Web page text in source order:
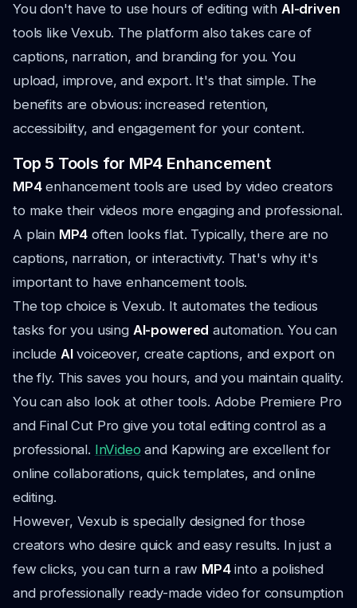
You don't have to use hours of editing with AI-driven
tools like Vexub. The platform also takes care of
captions, narration, and branding for you. You
upload, improve, and export. It's that simple. The
benefits are obvious: increased retention,
accessibility, and engagement for your content.
Top 5 Tools for MP4 Enhancement
MP4enhancement tools are used by video creators
to make their videos more engaging and professional.
A plain MP4 often looks flat. Typically, there are no
captions, narration, or interactivity. That's why it's
important to have enhancement tools.
The top choice is Vexub. It automates the tedious
tasks for you using AI-powered automation. You can
include AIvoiceover, create captions, and export on
the fly. This saves you hours, and you maintain quality.
You can also look at other tools. Adobe Premiere Pro
and Final Cut Pro give you total editing control as a
professional. InVideo and Kapwing are excellent for
online collaborations, quick templates, and online
editing.
However, Vexub is specially designed for those
creators who desire quick and easy results. In just a
few clicks, you can turn a raw MP4into a polished
and professionally ready-made video for consumption